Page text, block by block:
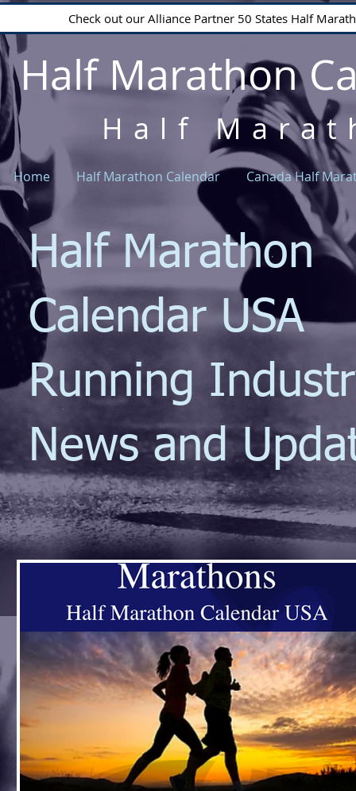
Check out our Alliance Partner 50 States Half
Half Marathon
Half
Home Half Marathon Calendar Canada Half
Half Marathon
Calendar USA
Running
News and